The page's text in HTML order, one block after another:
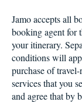
Jamo accepts all
booking agent for
your itinerary.
conditions will
purchase of
services that you
and agree that by